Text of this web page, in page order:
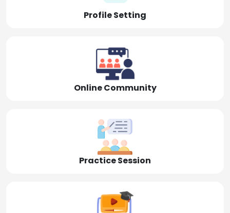
Profile Setting
Online Community
Practice Session